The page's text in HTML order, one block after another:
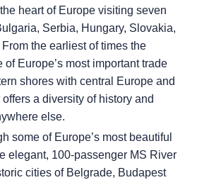
heart of Europe visiting seven
Serbia, Hungary, Slovakia,
the earliest of times the
Europe’s most important trade
shores with central Europe and
a diversity of history and
else.
some of Europe’s most beautiful
elegant, 100-passenger MS River
cities of Belgrade, Budapest